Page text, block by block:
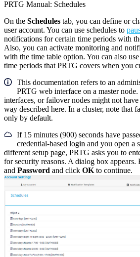
PRTG Manual: Schedules
On the Schedules tab, you can define or
user account. You can use schedules to
notifications for certain time periods with
Also, you can activate monitoring and
with the time table option. You can also
time periods that PRTG covers when you
This documentation refers to an
PRTG web interface on a master node.
interfaces, or failover nodes might not
way described here. In a cluster, note that
only by default.
If 15 minutes (900) seconds have
credential-based login and you open a
different setup page, PRTG asks you to
for security reasons. A dialog box appears.
and Password and click OK to continue.